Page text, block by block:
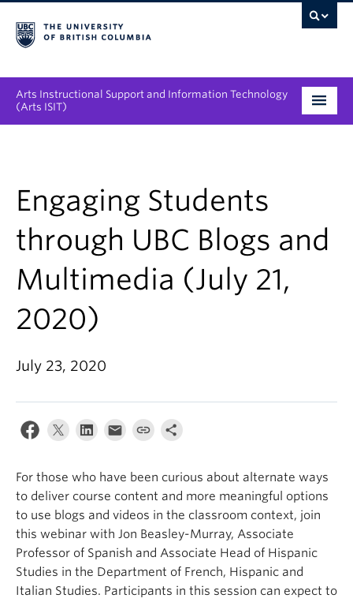
Arts Instructional Support and Information Technology
(Arts ISIT)
Projects & Innovations
Collaboration Opportunities
News & Events
About
Engaging Students
through UBC Blogs and
Multimedia (July 21,
2020)
July 23, 2020
For those who have been curious about alternate ways
to deliver course content and more meaningful options
to use blogs and videos in the classroom context, join
this webinar with Jon Beasley-Murray, Associate
Professor of Spanish and Associate Head of Hispanic
Studies in the Department of French, Hispanic and
Italian Studies. Participants in this session can expect to